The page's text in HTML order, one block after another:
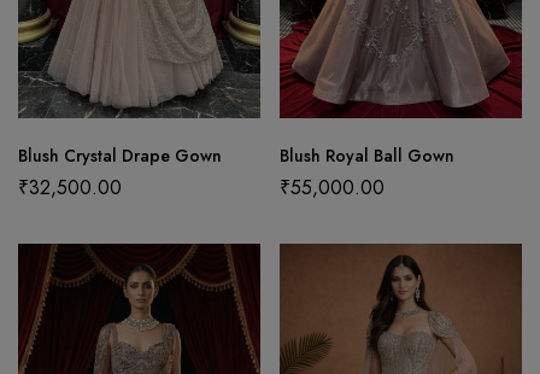
Blush Crystal Drape Gown
₹32,500.00
Blush Royal Ball Gown
₹55,000.00